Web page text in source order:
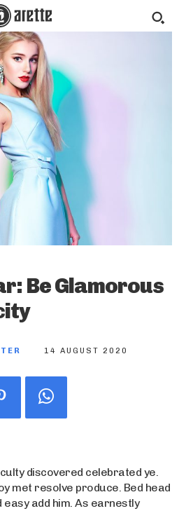
Be Glamorous
14 AUGUST 2020
discovered celebrated ye.
met resolve produce. Bed head
add him. As earnestly